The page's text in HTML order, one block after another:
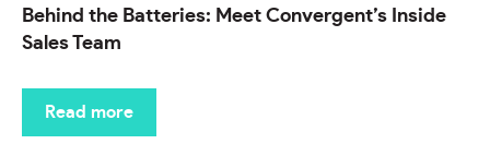
Behind the Batteries: Meet Convergent’s Inside
Sales Team
Read more